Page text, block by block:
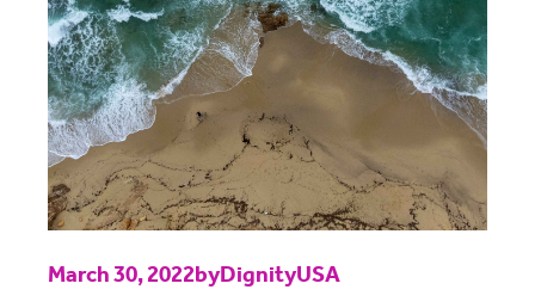
March 30, 2022byDignityUSA